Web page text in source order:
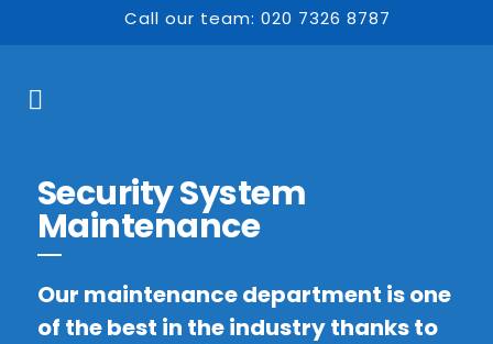
Call our team: 020 7326 8787
Security System
Maintenance
Our maintenance department is one
of the best in the industry thanks to